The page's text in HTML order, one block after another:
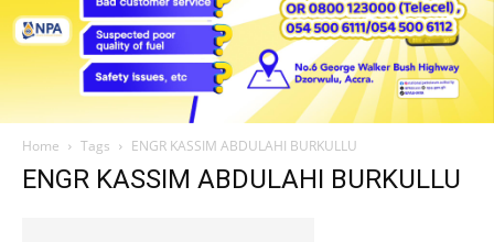
Home Tags ENGR KASSIM ABDULAHI BURKULLU
ENGR KASSIM ABDULAHI BURKULLU